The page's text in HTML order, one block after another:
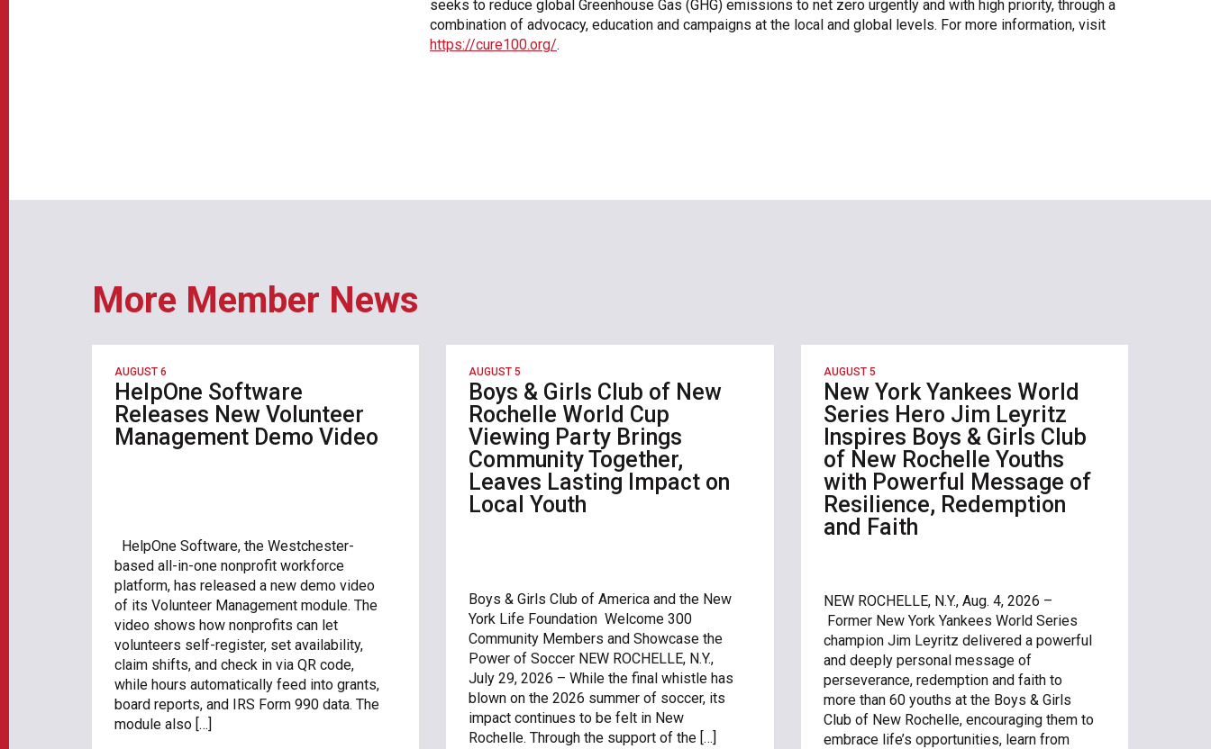
seeks to reduce global Greenhouse Gas (GHG) emissions to net zero urgently and with high priority, through a
combination of advocacy, education and campaigns at the local and global levels. For more information, visit
https://cure100.org/.
More Member News
AUGUST 6
HelpOne Software
Releases New Volunteer
Management Demo Video
HelpOne Software, the Westchester-
based all-in-one nonprofit workforce
platform, has released a new demo video
of its Volunteer Management module. The
video shows how nonprofits can let
volunteers self-register, set availability,
claim shifts, and check in via QR code,
while hours automatically feed into grants,
board reports, and IRS Form 990 data. The
module also […]
AUGUST 5
Boys & Girls Club of New
Rochelle World Cup
Viewing Party Brings
Community Together,
Leaves Lasting Impact on
Local Youth
Boys & Girls Club of America and the New
York Life Foundation Welcome 300
Community Members and Showcase the
Power of Soccer NEW ROCHELLE, N.Y.,
July 29, 2026 – While the final whistle has
blown on the 2026 summer of soccer, its
impact continues to be felt in New
Rochelle. Through the support of the […]
AUGUST 5
New York Yankees World
Series Hero Jim Leyritz
Inspires Boys & Girls Club
of New Rochelle Youths
with Powerful Message of
Resilience, Redemption
and Faith
NEW ROCHELLE, N.Y., Aug. 4, 2026 –
Former New York Yankees World Series
champion Jim Leyritz delivered a powerful
and deeply personal message of
perseverance, redemption and faith to
more than 60 youths at the Boys & Girls
Club of New Rochelle, encouraging them to
embrace life’s opportunities, learn from